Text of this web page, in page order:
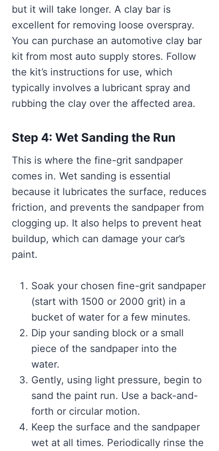
but it will take longer. A clay bar is
excellent for removing loose overspray.
You can purchase an automotive clay bar
kit from most auto supply stores. Follow
the kit’s instructions for use, which
typically involves a lubricant spray and
rubbing the clay over the affected area.
Step 4: Wet Sanding the Run
This is where the fine-grit sandpaper
comes in. Wet sanding is essential
because it lubricates the surface, reduces
friction, and prevents the sandpaper from
clogging up. It also helps to prevent heat
buildup, which can damage your car’s
paint.
Soak your chosen fine-grit sandpaper
(start with 1500 or 2000 grit) in a
bucket of water for a few minutes.
Dip your sanding block or a small
piece of the sandpaper into the
water.
Gently, using light pressure, begin to
sand the paint run. Use a back-and-
forth or circular motion.
Keep the surface and the sandpaper
wet at all times. Periodically rinse the